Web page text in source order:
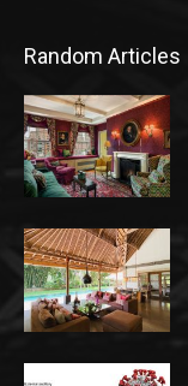
Random Articles